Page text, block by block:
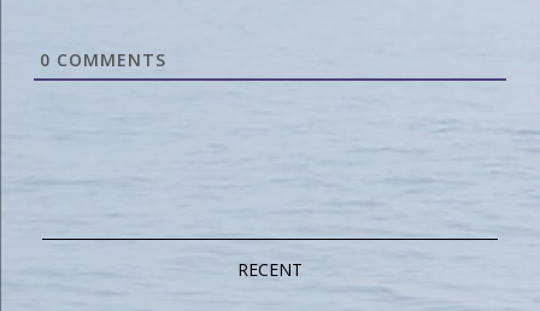
0 COMMENTS
RECENT